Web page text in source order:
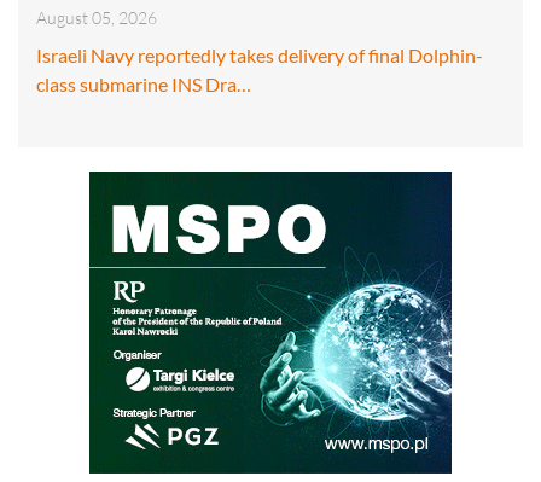
August 05, 2026
Israeli Navy reportedly takes delivery of final Dolphin-
class submarine INS Dra…